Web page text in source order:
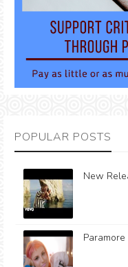
POPULAR POSTS
New